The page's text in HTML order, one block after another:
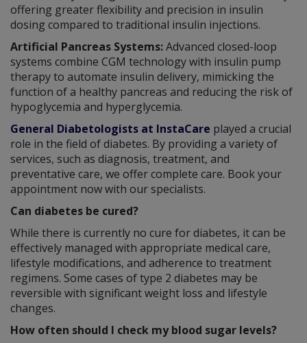
offering greater flexibility and precision in insulin
dosing compared to traditional insulin injections.
Artificial Pancreas Systems:Advanced closed-loop
systems combine CGM technology with insulin pump
therapy to automate insulin delivery, mimicking the
function of a healthy pancreas and reducing the risk of
hypoglycemia and hyperglycemia.
General Diabetologists at InstaCare played a crucial
role in the field of diabetes. By providing a variety of
services, such as diagnosis, treatment, and
preventative care, we offer complete care. Book your
appointment now with our specialists.
Can diabetes be cured?
While there is currently no cure for diabetes, it can be
effectively managed with appropriate medical care,
lifestyle modifications, and adherence to treatment
regimens. Some cases of type 2 diabetes may be
reversible with significant weight loss and lifestyle
changes.
How often should I check my blood sugar levels?